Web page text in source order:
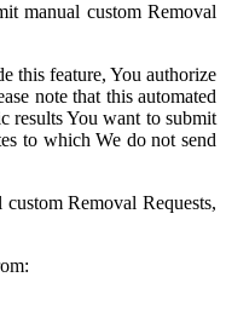
manual custom Removal
this feature, You authorize
note that this automated
results You want to submit
to which We do not send
Removal Requests,